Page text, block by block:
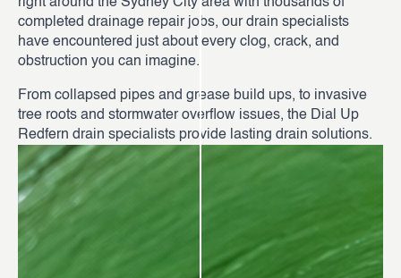
completed drainage repair jobs, our drain specialists
have encountered just about every clog, crack, and
obstruction you can imagine.
From collapsed pipes and grease build ups, to invasive
tree roots and stormwater overflow issues, the Dial Up
Redfern drain specialists provide lasting drain solutions.